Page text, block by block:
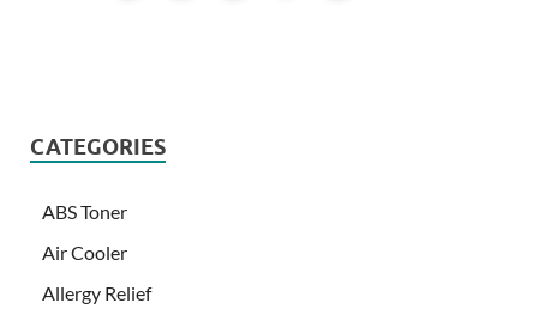
CATEGORIES
ABS Toner
Air Cooler
Allergy Relief